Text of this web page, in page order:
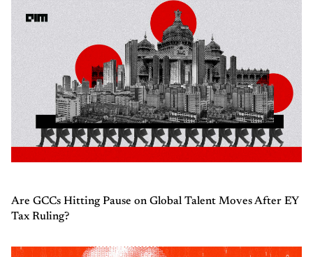
Are GCCs Hitting Pause on Global Talent Moves After EY
Tax Ruling?